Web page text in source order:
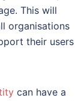
This will
organisations
their users
can have a